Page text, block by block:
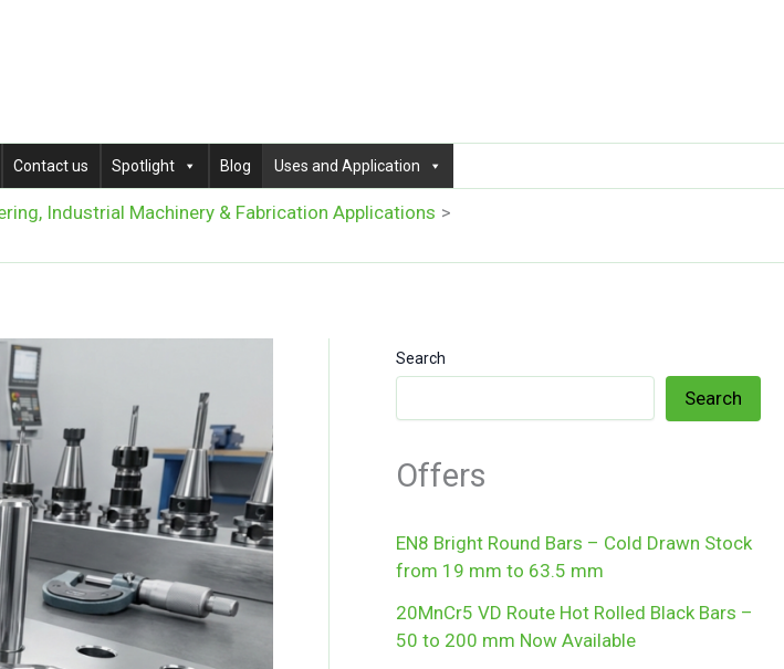
Contact us Spotlight Blog Uses and Application
Industrial Machinery & Fabrication Applications
Search
Search
Offers
EN8 Bright Round Bars – Cold Drawn Stock
from 19 mm to 63.5 mm
20MnCr5 VD Route Hot Rolled Black Bars –
50 to 200 mm Now Available